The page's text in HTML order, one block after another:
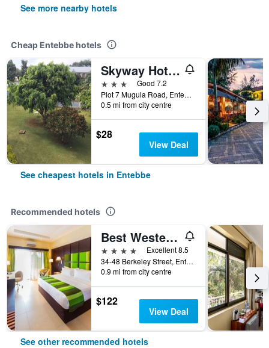
See more nearby hotels
Cheap Entebbe hotels
Skyway Hotel Entebbe
3 stars
Good 7.2
Plot 7 Mugula Road, Entebbe, Uganda
0.5 mi from city centre
$28
View Deal
See cheapest hotels in Entebbe
Recommended hotels
Best Western Premier Garden Hotel Entebbe
4 stars
Excellent 8.5
34-48 Berkeley Street, Entebbe, Uganda
0.9 mi from city centre
$122
View Deal
See other recommended hotels